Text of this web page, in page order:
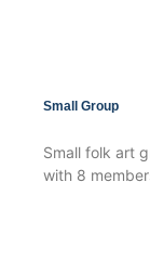
Small Group
Small folk art
with 8